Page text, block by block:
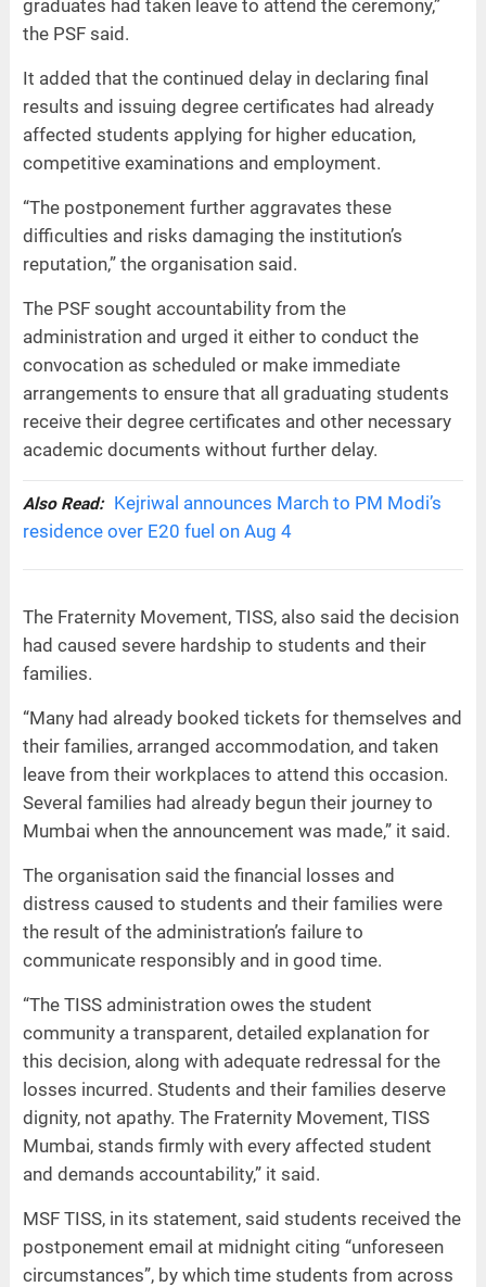
graduates had taken leave to attend the ceremony,”
the PSF said.
It added that the continued delay in declaring final
results and issuing degree certificates had already
affected students applying for higher education,
competitive examinations and employment.
“The postponement further aggravates these
difficulties and risks damaging the institution’s
reputation,” the organisation said.
The PSF sought accountability from the
administration and urged it either to conduct the
convocation as scheduled or make immediate
arrangements to ensure that all graduating students
receive their degree certificates and other necessary
academic documents without further delay.
Also Read:
Kejriwal announces March to PM Modi’s
residence over E20 fuel on Aug 4
The Fraternity Movement, TISS, also said the decision
had caused severe hardship to students and their
families.
“Many had already booked tickets for themselves and
their families, arranged accommodation, and taken
leave from their workplaces to attend this occasion.
Several families had already begun their journey to
Mumbai when the announcement was made,” it said.
The organisation said the financial losses and
distress caused to students and their families were
the result of the administration’s failure to
communicate responsibly and in good time.
“The TISS administration owes the student
community a transparent, detailed explanation for
this decision, along with adequate redressal for the
losses incurred. Students and their families deserve
dignity, not apathy. The Fraternity Movement, TISS
Mumbai, stands firmly with every affected student
and demands accountability,” it said.
MSF TISS, in its statement, said students received the
postponement email at midnight citing “unforeseen
circumstances”, by which time students from across